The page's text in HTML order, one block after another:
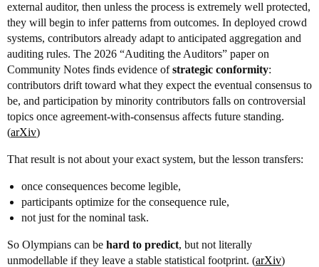
external auditor, then unless the process is extremely well protected,
they will begin to infer patterns from outcomes. In deployed crowd
systems, contributors already adapt to anticipated aggregation and
auditing rules. The 2026 “Auditing the Auditors” paper on
Community Notes finds evidence ofstrategic conformity:
contributors drift toward what they expect the eventual consensus to
be, and participation by minority contributors falls on controversial
topics once agreement-with-consensus affects future standing.
(arXiv)
That result is not about your exact system, but the lesson transfers:
once consequences become legible,
participants optimize for the consequence rule,
not just for the nominal task.
So Olympians can be hard to predict, but not literally
unmodellable if they leave a stable statistical footprint. (arXiv)